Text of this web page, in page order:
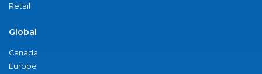
Retail
Global
Canada
Europe